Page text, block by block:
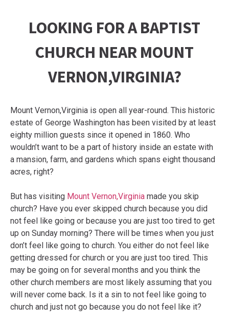
LOOKING FOR A BAPTIST
CHURCH NEAR MOUNT
VERNON,VIRGINIA?
Mount Vernon,Virginia is open all year-round. This historic
estate of George Washington has been visited by at least
eighty million guests since it opened in 1860. Who
wouldn’t want to be a part of history inside an estate with
a mansion, farm, and gardens which spans eight thousand
acres, right?
But has visiting Mount Vernon,Virginia made you skip
church? Have you ever skipped church because you did
not feel like going or because you are just too tired to get
up on Sunday morning? There will be times when you just
don’t feel like going to church. You either do not feel like
getting dressed for church or you are just too tired. This
may be going on for several months and you think the
other church members are most likely assuming that you
will never come back. Is it a sin to not feel like going to
church and just not go because you do not feel like it?